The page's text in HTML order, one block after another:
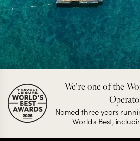
We're one of the
Named three years
World's Best,